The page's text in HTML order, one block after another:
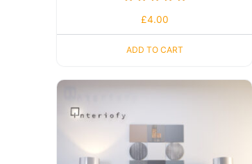
£4.00
ADD TO CART